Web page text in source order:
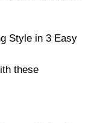
Style in 3 Easy
these